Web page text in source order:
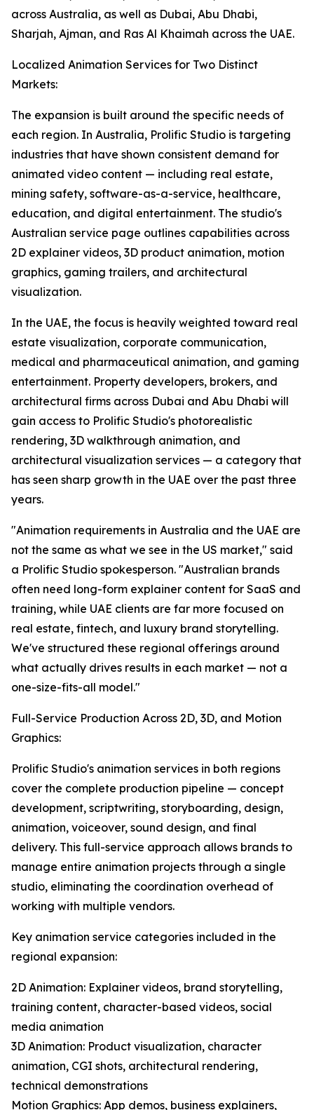
across Australia, as well as Dubai, Abu Dhabi,
Sharjah, Ajman, and Ras Al Khaimah across the UAE.
Localized Animation Services for Two Distinct
Markets:
The expansion is built around the specific needs of
each region. In Australia, Prolific Studio is targeting
industries that have shown consistent demand for
animated video content — including real estate,
mining safety, software-as-a-service, healthcare,
education, and digital entertainment. The studio's
Australian service page outlines capabilities across
2D explainer videos, 3D product animation, motion
graphics, gaming trailers, and architectural
visualization.
In the UAE, the focus is heavily weighted toward real
estate visualization, corporate communication,
medical and pharmaceutical animation, and gaming
entertainment. Property developers, brokers, and
architectural firms across Dubai and Abu Dhabi will
gain access to Prolific Studio's photorealistic
rendering, 3D walkthrough animation, and
architectural visualization services — a category that
has seen sharp growth in the UAE over the past three
years.
"Animation requirements in Australia and the UAE are
not the same as what we see in the US market," said
a Prolific Studio spokesperson. "Australian brands
often need long-form explainer content for SaaS and
training, while UAE clients are far more focused on
real estate, fintech, and luxury brand storytelling.
We've structured these regional offerings around
what actually drives results in each market — not a
one-size-fits-all model."
Full-Service Production Across 2D, 3D, and Motion
Graphics:
Prolific Studio's animation services in both regions
cover the complete production pipeline — concept
development, scriptwriting, storyboarding, design,
animation, voiceover, sound design, and final
delivery. This full-service approach allows brands to
manage entire animation projects through a single
studio, eliminating the coordination overhead of
working with multiple vendors.
Key animation service categories included in the
regional expansion:
2D Animation: Explainer videos, brand storytelling,
training content, character-based videos, social
media animation
3D Animation: Product visualization, character
animation, CGI shots, architectural rendering,
technical demonstrations
Motion Graphics: App demos, business explainers,